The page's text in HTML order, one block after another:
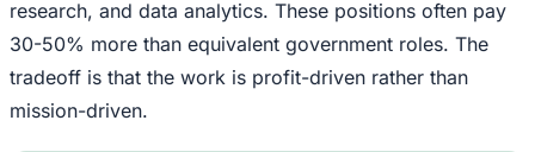
research, and data analytics. These positions often pay
30-50% more than equivalent government roles. The
tradeoff is that the work is profit-driven rather than
mission-driven.